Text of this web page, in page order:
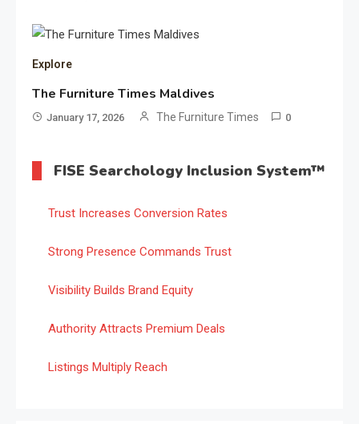
Explore
The Furniture Times Maldives
January 17, 2026 The Furniture Times 0
FISE Searchology Inclusion System™
Trust Increases Conversion Rates
Strong Presence Commands Trust
Visibility Builds Brand Equity
Authority Attracts Premium Deals
Listings Multiply Reach